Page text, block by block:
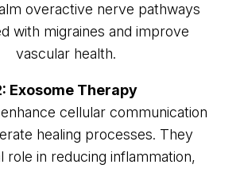
overactive nerve pathways
with migraines and improve
vascular health.
Exosome Therapy
cellular communication
healing processes. They
role in reducing inflammation,